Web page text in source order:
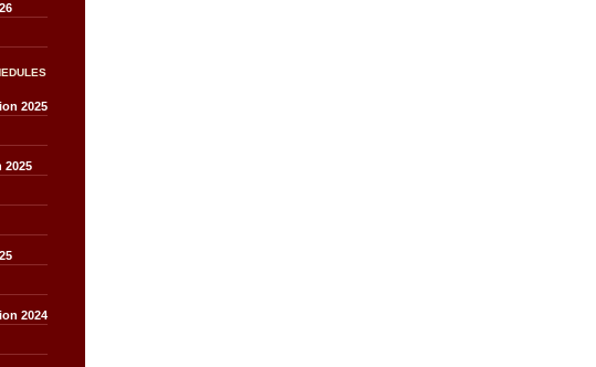
2025
2025
2024